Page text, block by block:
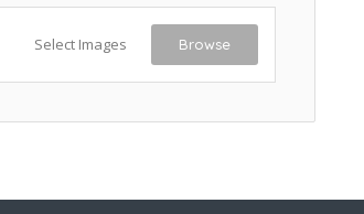
Select Images Browse